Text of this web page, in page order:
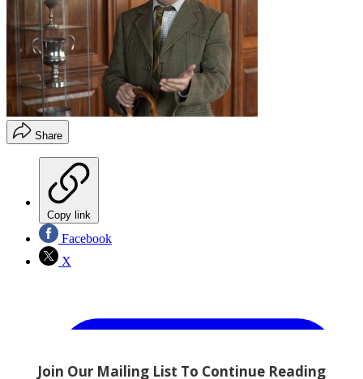
Share
Copy link
Facebook
X